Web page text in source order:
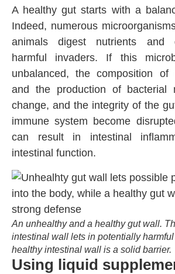
A healthy gut starts with a
Indeed, numerous
animals digest nutrients and
harmful invaders. If this
unbalanced, the composition of
and the production of bacterial
change, and the integrity of the
immune system become
can result in intestinal
intestinal function.
An unhealthy and a healthy gut wall.
intestinal wall lets in potentially
healthy intestinal wall is a solid barrier.
Using liquid